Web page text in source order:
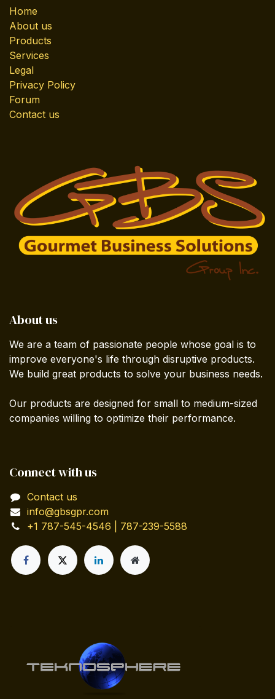
Home
About us
Products
Services
Legal
Privacy Policy
Forum
Contact us
About us
We are a team of passionate people whose goal is to
improve everyone's life through disruptive products.
We build great products to solve your business needs.
Our products are designed for small to medium-sized
companies willing to optimize their performance.
Connect with us
Contact us
info@gbsgpr.com
+1 787-545-4546 | 787-239-5588